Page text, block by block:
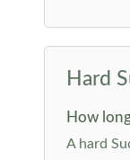
Hard
How
A hard